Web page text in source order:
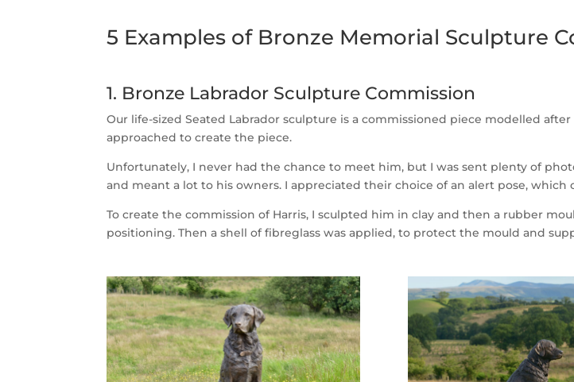
5 Examples of Bronze Memorial Sculpture
1. Bronze Labrador Sculpture Commission
Our life-sized Seated Labrador sculpture is a commissioned piece modelled
approached to create the piece.
Unfortunately, I never had the chance to meet him, but I was sent plenty of
and meant a lot to his owners. I appreciated their choice of an alert pose,
To create the commission of Harris, I sculpted him in clay and then a rubber
positioning. Then a shell of fibreglass was applied, to protect the mould and